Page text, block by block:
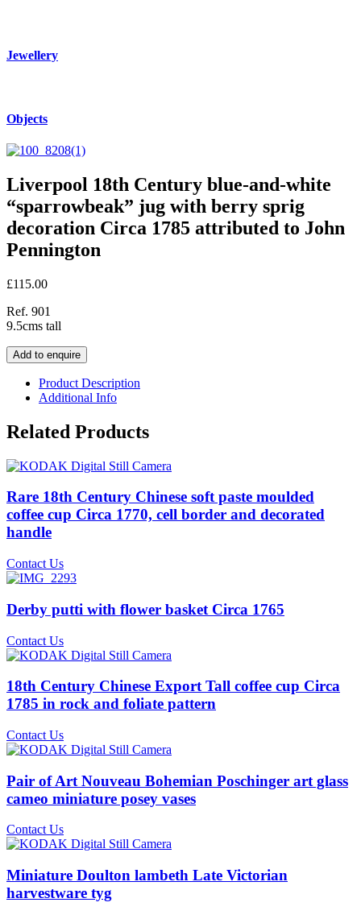
Jewellery
Objects
Liverpool 18th Century blue-and-white
“sparrowbeak” jug with berry sprig
decoration Circa 1785 attributed to John
Pennington
£115.00
Ref. 901
9.5cms tall
Add to enquire
Product Description
Additional Info
Related Products
Rare 18th Century Chinese soft paste moulded
coffee cup Circa 1770, cell border and decorated
handle
Contact Us
Derby putti with flower basket Circa 1765
Contact Us
18th Century Chinese Export Tall coffee cup Circa
1785 in rock and foliate pattern
Contact Us
Pair of Art Nouveau Bohemian Poschinger art glass
cameo miniature posey vases
Contact Us
Miniature Doulton lambeth Late Victorian
harvestware tyg